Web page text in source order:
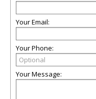
Your Email:
Your Phone:
Your Message: